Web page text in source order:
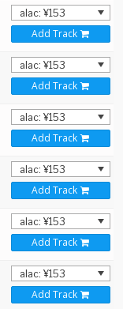
Add Track
Add Track
Add Track
Add Track
Add Track
Add Track